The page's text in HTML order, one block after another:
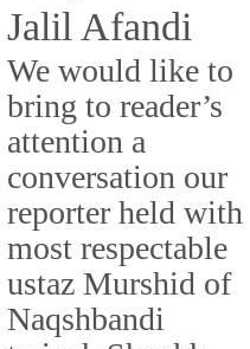
Jalil Afandi
We would like to
bring to reader’s
attention a
conversation our
reporter held with
most respectable
ustaz Murshid of
Naqshbandi